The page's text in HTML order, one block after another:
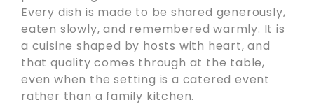
Every dish is made to be shared generously,
eaten slowly, and remembered warmly. It is
a cuisine shaped by hosts with heart, and
that quality comes through at the table,
even when the setting is a catered event
rather than a family kitchen.